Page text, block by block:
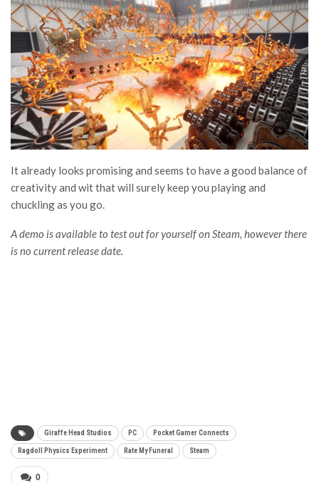
It already looks promising and seems to have a good balance of
creativity and wit that will surely keep you playing and
chuckling as you go.
A demo is available to test out for yourself on Steam, however there
is no current release date.
Giraffe Head Studios PC Pocket Gamer Connects
Ragdoll Physics Experiment Rate My Funeral Steam
0